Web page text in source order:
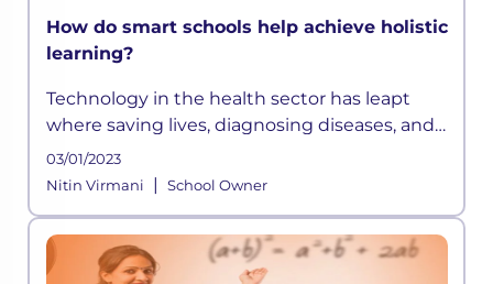
How do smart schools help achieve holistic
learning?
Technology in the health sector has leapt
where saving lives, diagnosing diseases, and
extending life expectancy has become easier
than before. Similarly, technology in
03/01/2023
Nitin Virmani
| School Owner